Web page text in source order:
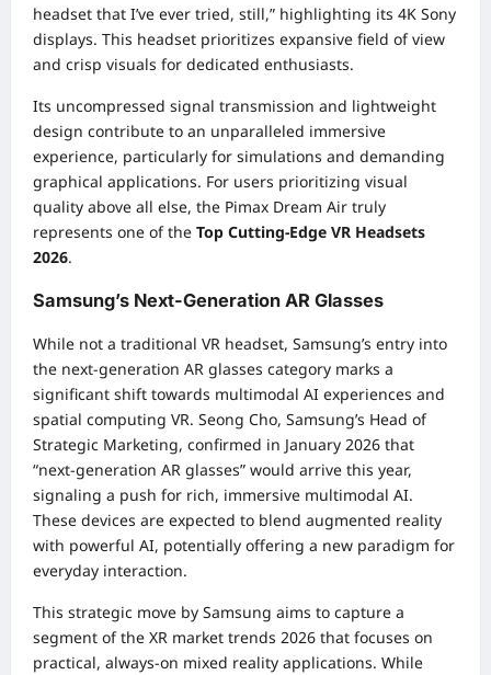
headset that I’ve ever tried, still,” highlighting its 4K Sony
displays. This headset prioritizes expansive field of view
and crisp visuals for dedicated enthusiasts.
Its uncompressed signal transmission and lightweight
design contribute to an unparalleled immersive
experience, particularly for simulations and demanding
graphical applications. For users prioritizing visual
quality above all else, the Pimax Dream Air truly
represents one of the Top Cutting-Edge VR Headsets
2026.
Samsung’s Next-Generation AR Glasses
While not a traditional VR headset, Samsung’s entry into
the next-generation AR glasses category marks a
significant shift towards multimodal AI experiences and
spatial computing VR. Seong Cho, Samsung’s Head of
Strategic Marketing, confirmed in January 2026 that
“next-generation AR glasses” would arrive this year,
signaling a push for rich, immersive multimodal AI.
These devices are expected to blend augmented reality
with powerful AI, potentially offering a new paradigm for
everyday interaction.
This strategic move by Samsung aims to capture a
segment of the XR market trends 2026 that focuses on
practical, always-on mixed reality applications. While